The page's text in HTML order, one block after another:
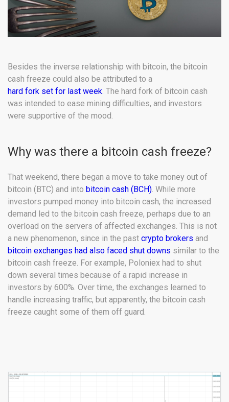
Besides the inverse relationship with bitcoin, the bitcoin
cash freeze could also be attributed to a
hard fork set for last week . The hard fork of bitcoin cash
was intended to ease mining difficulties, and investors
were supportive of the mood.
Why was there a bitcoin cash freeze?
That weekend, there began a move to take money out of
bitcoin (BTC) and into bitcoin cash (BCH) . While more
investors pumped money into bitcoin cash, the increased
demand led to the bitcoin cash freeze, perhaps due to an
overload on the servers of affected exchanges. This is not
a new phenomenon, since in the past crypto brokers and
bitcoin exchanges had also faced shut downs similar to the
bitcoin cash freeze. For example, Poloniex had to shut
down several times because of a rapid increase in
investors by 600%. Over time, the exchanges learned to
handle increasing traffic, but apparently, the bitcoin cash
freeze caught some of them off guard.